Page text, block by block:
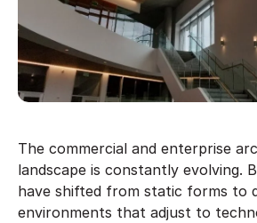
The commercial and enterprise
landscape is constantly evolving.
have shifted from static forms to
environments that adjust to